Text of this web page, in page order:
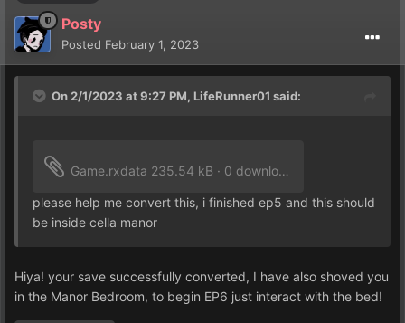
Posty
Posted February 1, 2023
On 2/1/2023 at 9:27 PM, LifeRunner01 said:
Game.rxdata 235.54 kB · 0 downloads
please help me convert this, i finished ep5 and this should
be inside cella manor
Hiya! your save successfully converted, I have also shoved you
in the Manor Bedroom, to begin EP6 just interact with the bed!